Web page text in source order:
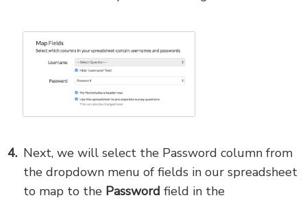
Next, we will select the Password column from
the dropdown menu of fields in our spreadsheet
to map to the Password field in the